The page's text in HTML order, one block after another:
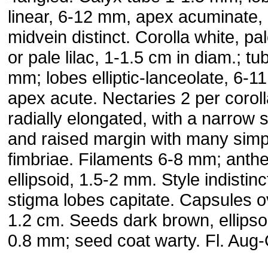
linear, 6-12 mm, apex acuminate,
midvein distinct. Corolla white,
or pale lilac, 1-1.5 cm in diam.;
mm; lobes elliptic-lanceolate, 6-
apex acute. Nectaries 2 per
radially elongated, with a narrow
and raised margin with many
fimbriae. Filaments 6-8 mm;
ellipsoid, 1.5-2 mm. Style
stigma lobes capitate. Capsules
1.2 cm. Seeds dark brown,
0.8 mm; seed coat warty. Fl.